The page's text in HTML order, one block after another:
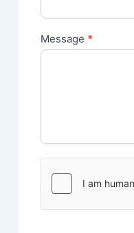
Message *